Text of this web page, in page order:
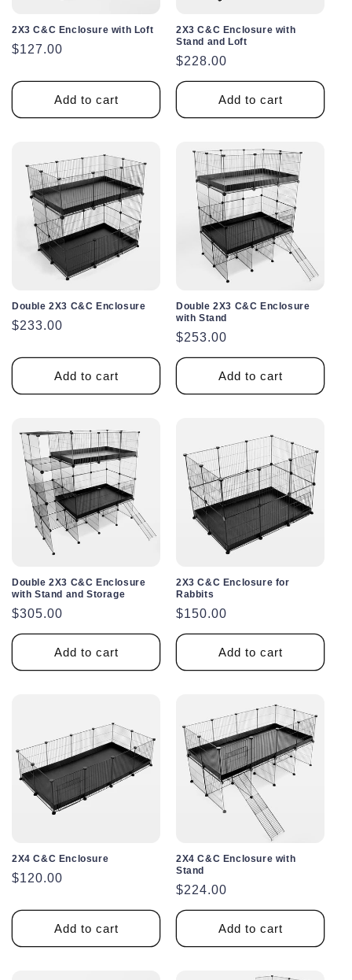
2X3 C&C Enclosure with Loft
Regular
$127.00
Add to cart
2X3 C&C Enclosure with
Stand and Loft
Regular
price
$228.00
Add to cart
Double 2X3 C&C Enclosure
Regular
$233.00
Add to cart
Double 2X3 C&C Enclosure
with Stand
Regular
price
$253.00
Add to cart
Double 2X3 C&C Enclosure
with Stand and Storage
Regular
price
$305.00
Add to cart
2X3 C&C Enclosure for
Rabbits
Regular
price
$150.00
Add to cart
2X4 C&C Enclosure
Regular
$120.00
Add to cart
2X4 C&C Enclosure with
Stand
Regular
price
$224.00
Add to cart